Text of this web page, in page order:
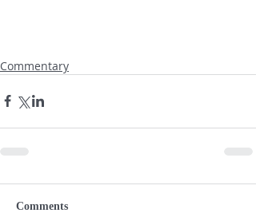
Commentary
Comments